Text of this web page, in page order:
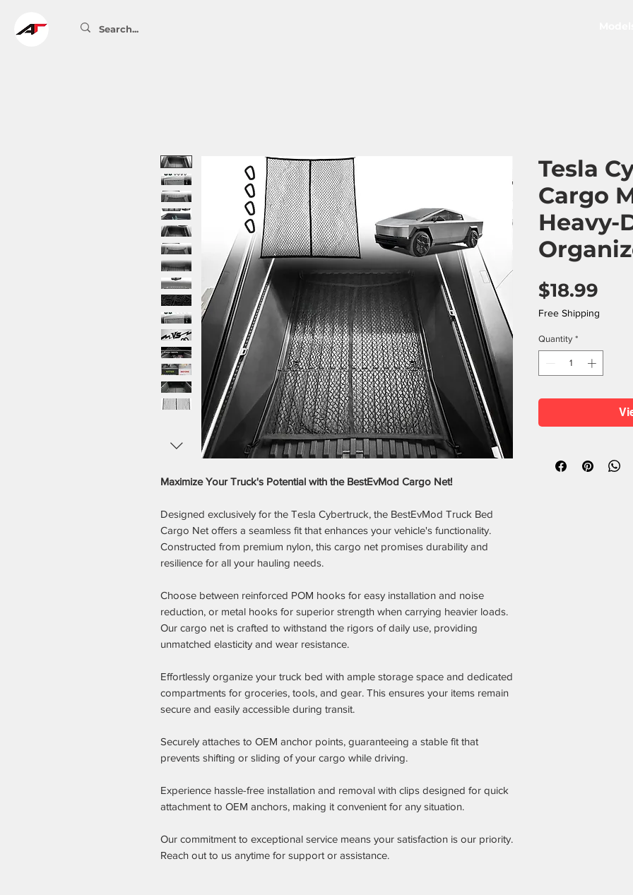
Maximize Your Truck's Potential with the BestEvMod Cargo Net!
Designed exclusively for the Tesla Cybertruck, the BestEvMod Truck Bed
Cargo Net offers a seamless fit that enhances your vehicle's functionality.
Constructed from premium nylon, this cargo net promises durability and
resilience for all your hauling needs.
Choose between reinforced POM hooks for easy installation and noise
reduction, or metal hooks for superior strength when carrying heavier loads.
Our cargo net is crafted to withstand the rigors of daily use, providing
unmatched elasticity and wear resistance.
Effortlessly organize your truck bed with ample storage space and dedicated
compartments for groceries, tools, and gear. This ensures your items remain
secure and easily accessible during transit.
Securely attaches to OEM anchor points, guaranteeing a stable fit that
prevents shifting or sliding of your cargo while driving.
Experience hassle-free installation and removal with clips designed for quick
attachment to OEM anchors, making it convenient for any situation.
Our commitment to exceptional service means your satisfaction is our priority.
Reach out to us anytime for support or assistance.
Tesla
Cargo
Heavy-
$18.99
Free Shipping
Quantity *